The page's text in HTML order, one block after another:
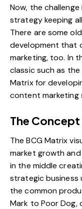
Now, the
strategy keeping
There are some
development that
marketing, too. In
classic such as
Matrix for
content marketing
The
The BCG Matrix
market growth
in the middle
strategic business
the common
Mark to Poor Dog,